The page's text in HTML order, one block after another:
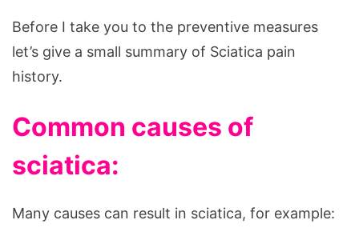
Before I take you to the preventive measures
let’s give a small summary of Sciatica pain
history.
Common causes of
sciatica:
Many causes can result in sciatica, for example: